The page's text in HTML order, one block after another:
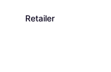
Retailer